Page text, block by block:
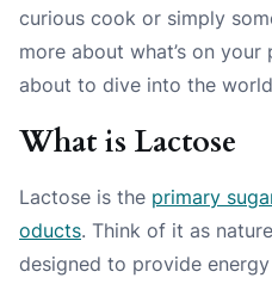
curious cook or simply
more about what’s on your
about to dive into the
What is Lactose
Lactose is the primary
oducts. Think of it as
designed to provide